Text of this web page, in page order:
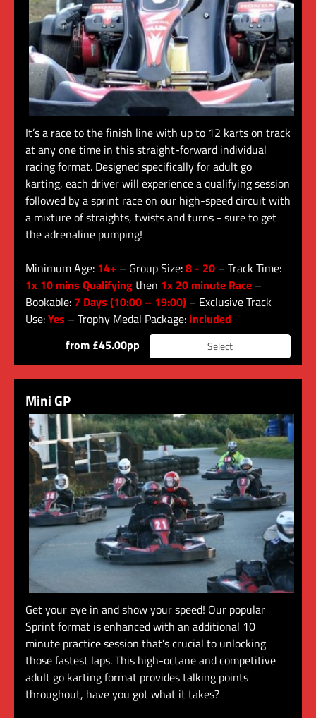
It’s a race to the finish line with up to 12 karts on track
at any one time in this straight-forward individual
racing format. Designed specifically for adult go
karting, each driver will experience a qualifying session
followed by a sprint race on our high-speed circuit with
a mixture of straights, twists and turns - sure to get
the adrenaline pumping!
Minimum Age: 14+ – Group Size:8 - 20 – Track Time:
1x 10 mins Qualifyingthen 1x 20 minute Race –
Bookable: 7 Days (10:00 – 19:00) – Exclusive Track
Use:Yes – Trophy Medal Package: Included
from £45.00pp
Select
Mini GP
Get your eye in and show your speed! Our popular
Sprint format is enhanced with an additional 10
minute practice session that’s crucial to unlocking
those fastest laps. This high-octane and competitive
adult go karting format provides talking points
throughout, have you got what it takes?